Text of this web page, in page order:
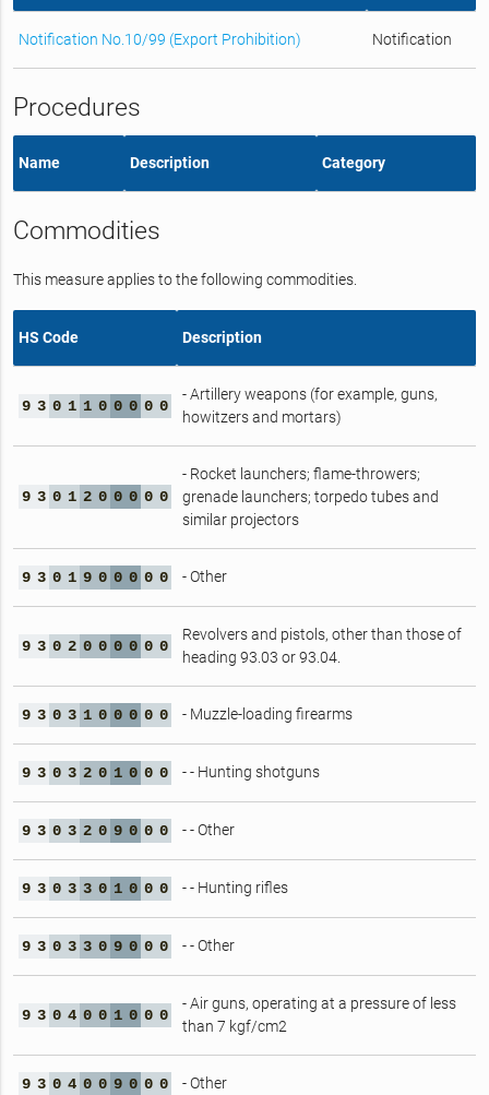
Notification No.10/99 (Export Prohibition) Notification
Procedures
Name Description Category
Commodities
This measure applies to the following commodities.
HS Code Description
9 3 0 1 1 0 0 0 0 0
- Artillery weapons (for example, guns,
howitzers and mortars)
9 3 0 1 2 0 0 0 0 0
- Rocket launchers; flame-throwers;
grenade launchers; torpedo tubes and
similar projectors
9 3 0 1 9 0 0 0 0 0 - Other
9 3 0 2 0 0 0 0 0 0
Revolvers and pistols, other than those of
heading 93.03 or 93.04.
9 3 0 3 1 0 0 0 0 0 - Muzzle-loading firearms
9 3 0 3 2 0 1 0 0 0 - - Hunting shotguns
9 3 0 3 2 0 9 0 0 0 - - Other
9 3 0 3 3 0 1 0 0 0 - - Hunting rifles
9 3 0 3 3 0 9 0 0 0 - - Other
9 3 0 4 0 0 1 0 0 0
- Air guns, operating at a pressure of less
than 7 kgf/cm2
9 3 0 4 0 0 9 0 0 0 - Other